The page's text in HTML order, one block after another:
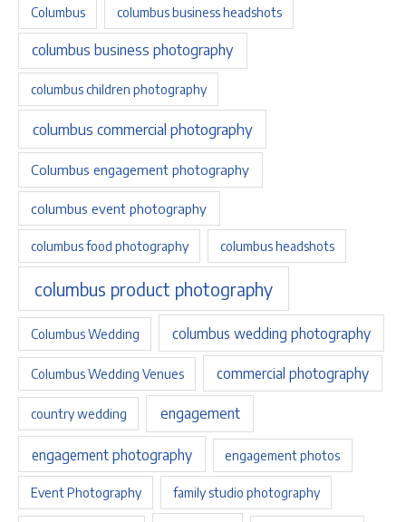
Columbus columbus business headshots
columbus business photography
columbus children photography
columbus commercial photography
Columbus engagement photography
columbus event photography
columbus food photography columbus headshots
columbus product photography
Columbus Wedding columbus wedding photography
Columbus Wedding Venues commercial photography
country wedding engagement
engagement photography engagement photos
Event Photography family studio photography